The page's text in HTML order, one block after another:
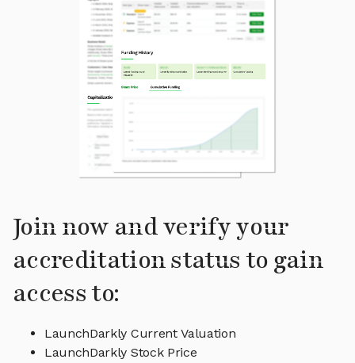
Join now and verify your
accreditation status to gain
access to:
LaunchDarkly Current Valuation
LaunchDarkly Stock Price